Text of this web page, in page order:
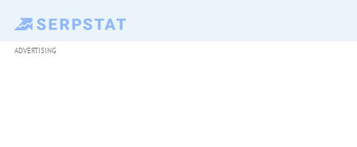
ADVERTISING